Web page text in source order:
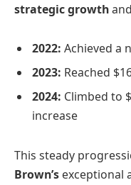
strategic growthand
2022: Achieved a
2023: Reached
2024: Climbed to
increase
This steady
Brown’s exceptional